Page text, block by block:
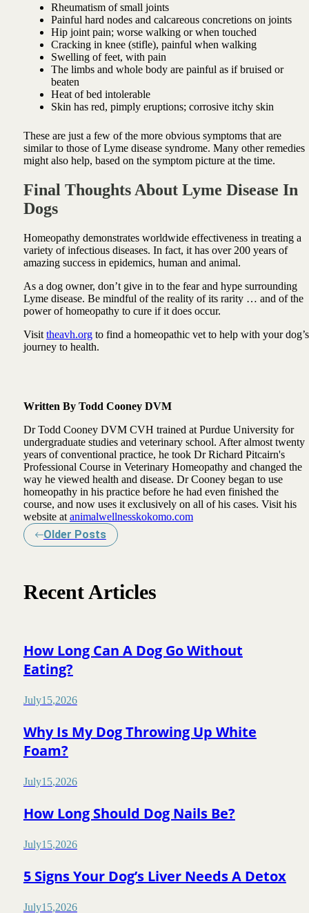
Rheumatism of small joints
Painful hard nodes and calcareous concretions on joints
Hip joint pain; worse walking or when touched
Cracking in knee (stifle), painful when walking
Swelling of feet, with pain
The limbs and whole body are painful as if bruised or
beaten
Heat of bed intolerable
Skin has red, pimply eruptions; corrosive itchy skin
These are just a few of the more obvious symptoms that are
similar to those of Lyme disease syndrome. Many other remedies
might also help, based on the symptom picture at the time.
Final Thoughts About Lyme Disease In
Dogs
Homeopathy demonstrates worldwide effectiveness in treating a
variety of infectious diseases. In fact, it has over 200 years of
amazing success in epidemics, human and animal.
As a dog owner, don’t give in to the fear and hype surrounding
Lyme disease. Be mindful of the reality of its rarity … and of the
power of homeopathy to cure if it does occur.
Visit theavh.orgto find a homeopathic vet to help with your dog’s
journey to health.
Written By Todd Cooney DVM
Dr Todd Cooney DVM CVH trained at Purdue University for
undergraduate studies and veterinary school. After almost twenty
years of conventional practice, he took Dr Richard Pitcairn's
Professional Course in Veterinary Homeopathy and changed the
way he viewed health and disease. Dr Cooney began to use
homeopathy in his practice before he had even finished the
course, and now uses it exclusively on all of his cases. Visit his
website at animalwellnesskokomo.com
Older Posts
Recent Articles
How Long Can A Dog Go Without
Eating?
July15,2026
Why Is My Dog Throwing Up White
Foam?
July15,2026
How Long Should Dog Nails Be?
July15,2026
5 Signs Your Dog’s Liver Needs A Detox
July15,2026